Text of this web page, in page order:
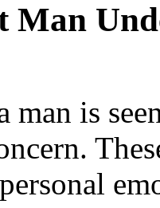
Man
man is